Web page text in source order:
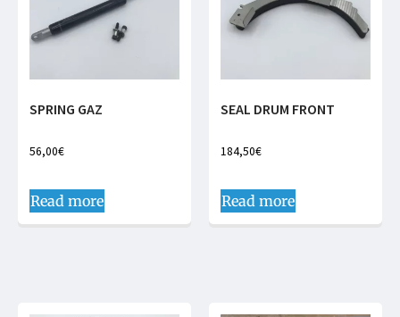
SPRING GAZ
56,00€
Read more
SEAL DRUM FRONT
184,50€
Read more